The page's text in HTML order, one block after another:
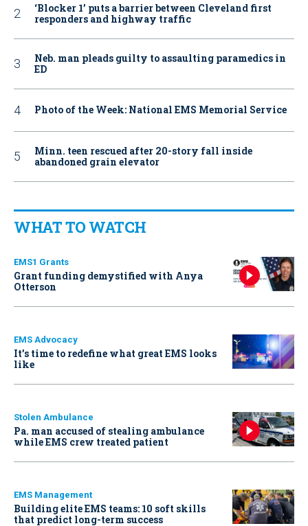
‘Blocker 1’ puts a barrier between Cleveland first
responders and highway traffic
Neb. man pleads guilty to assaulting paramedics in
ED
Photo of the Week: National EMS Memorial Service
Minn. teen rescued after 20-story fall inside
abandoned grain elevator
WHAT TO WATCH
EMS1 Grants
Grant funding demystified with Anya
Otterson
EMS Advocacy
It’s time to redefine what great EMS looks
like
Stolen Ambulance
Pa. man accused of stealing ambulance
while EMS crew treated patient
EMS Management
Building elite EMS teams: 10 soft skills
that predict long-term success